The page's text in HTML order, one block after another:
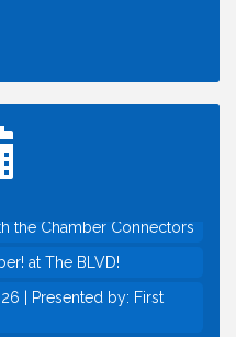
Growth, Development &
the Chamber Connectors
at The BLVD!
| Presented by: First